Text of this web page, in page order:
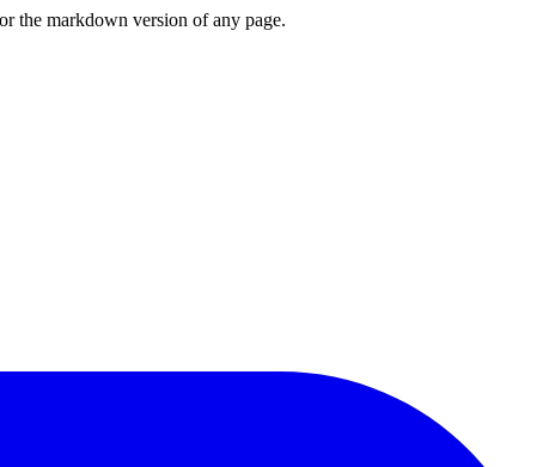
the markdown version of any page.